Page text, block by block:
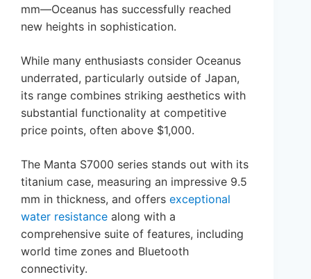
mm—Oceanus has successfully reached
new heights in sophistication.
While many enthusiasts consider Oceanus
underrated, particularly outside of Japan,
its range combines striking aesthetics with
substantial functionality at competitive
price points, often above $1,000.
The Manta S7000 series stands out with its
titanium case, measuring an impressive 9.5
mm in thickness, and offers exceptional
water resistance along with a
comprehensive suite of features, including
world time zones and Bluetooth
connectivity.